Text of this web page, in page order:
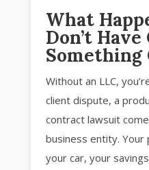
What
Don’t Have
Something
Without an LLC,
client dispute, a
contract lawsuit
business entity. Your
your car, your